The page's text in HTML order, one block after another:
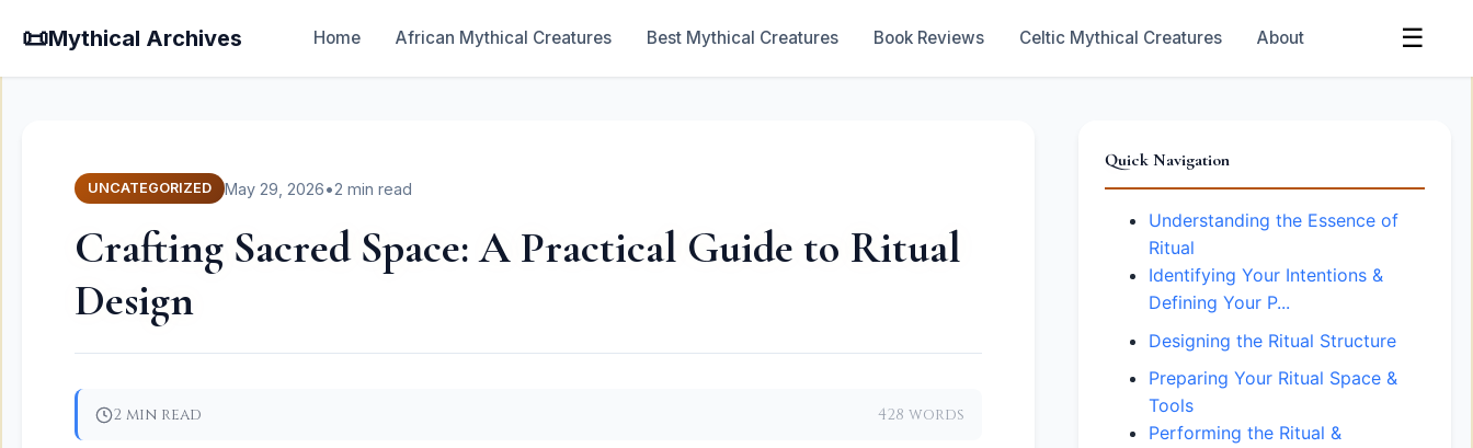
📜Mythical Archives Home African Mythical Creatures Best Mythical Creatures Book Reviews Celtic Mythical Creatures About ☰
UNCATEGORIZED May 29, 2026•2 min read
Crafting Sacred Space: A Practical Guide to Ritual
Design
2 min read 428 words
Quick Navigation
Understanding the Essence of
Ritual
Identifying Your Intentions &
Defining Your P...
Designing the Ritual Structure
Preparing Your Ritual Space &
Tools
Performing the Ritual &